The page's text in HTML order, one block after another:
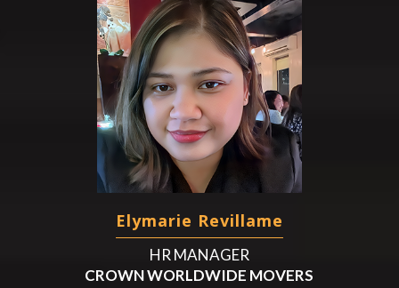
Elymarie Revillame
HR MANAGER
CROWN WORLDWIDE MOVERS